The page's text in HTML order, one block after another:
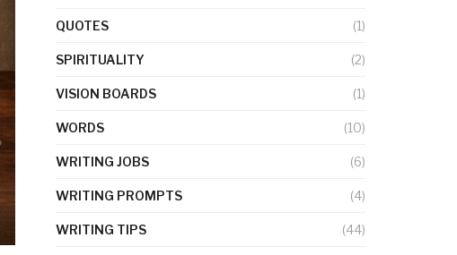
QUOTES (1)
SPIRITUALITY (2)
VISION BOARDS (1)
WORDS (10)
WRITING JOBS (6)
WRITING PROMPTS (4)
WRITING TIPS (44)